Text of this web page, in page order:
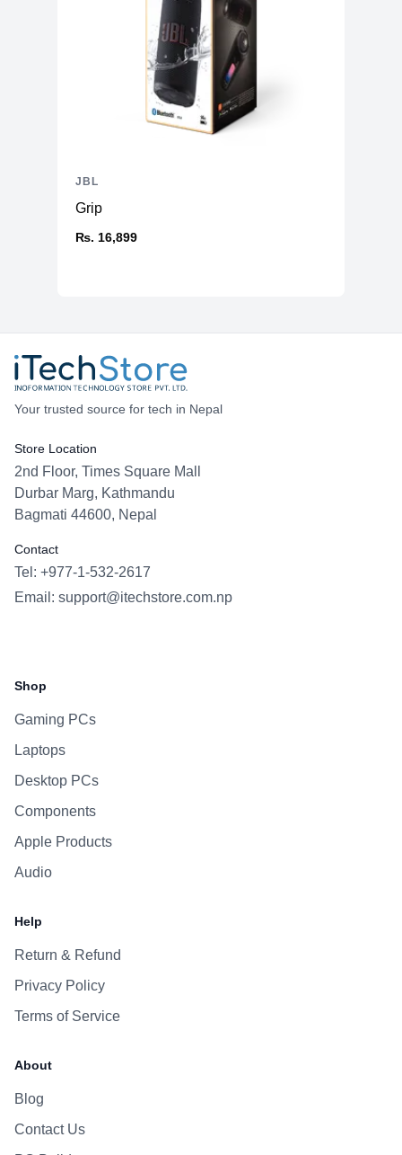
Grip
₨. 16,899
JBL
Your trusted source for tech in Nepal
Store Location
2nd Floor, Times Square Mall
Durbar Marg, Kathmandu
Bagmati 44600, Nepal
Contact
Tel: +977-1-532-2617
Email: support@itechstore.com.np
Shop
Gaming PCs
Laptops
Desktop PCs
Components
Apple Products
Audio
Help
Return & Refund
Privacy Policy
Terms of Service
About
Blog
Contact Us